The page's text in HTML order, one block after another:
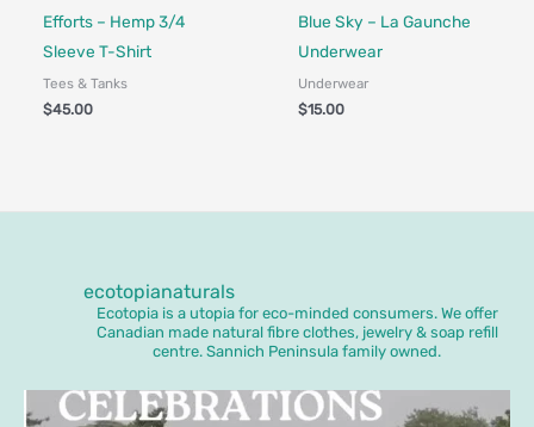
Fair Trade - Designed in Canada
Efforts – Hemp 3/4
Sleeve T-Shirt
Tees & Tanks
$45.00
Fair Trade - Designed in Canada
Blue Sky – La Gaunche
Underwear
Underwear
$15.00
ecotopianaturals
Ecotopia is a utopia for eco-minded consumers. We offer
Canadian made natural fibre clothes, jewelry & soap refill
centre. Sannich Peninsula family owned.